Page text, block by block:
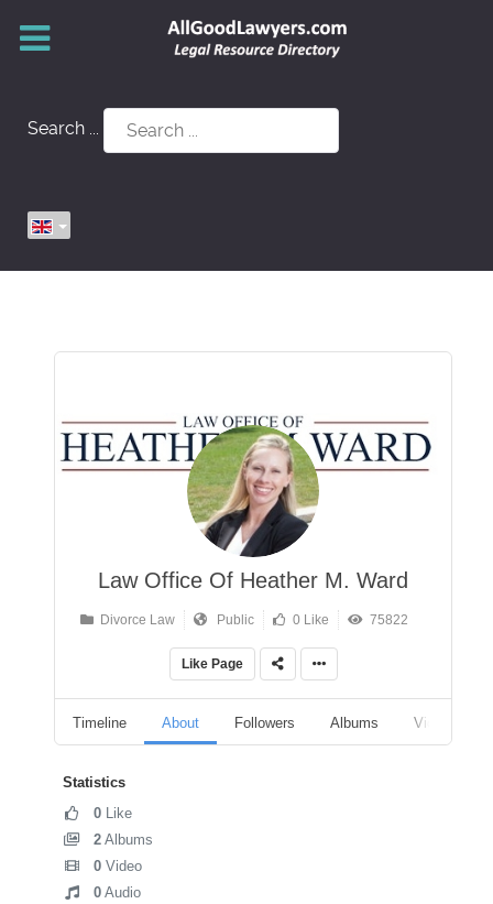
Search ...
Law Office Of Heather M. Ward
Divorce Law Public 0 Like 75822
Like Page
Timeline About Followers Albums Videos
Statistics
0 Like
2 Albums
0 Video
0 Audio